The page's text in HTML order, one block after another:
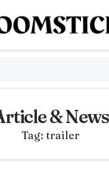
& News
Tag: trailer